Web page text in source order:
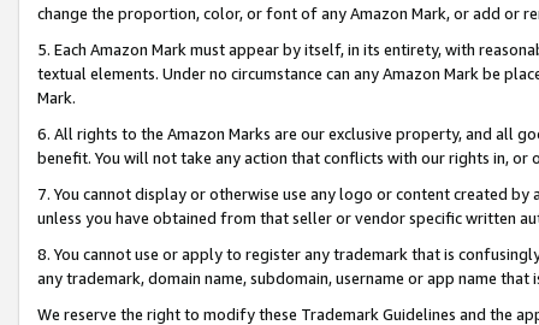
change the proportion, color, or font of any Amazon Mark, or add or
5. Each Amazon Mark must appear by itself, in its entirety, with
textual elements. Under no circumstance can any Amazon Mark be
Mark.
6. All rights to the Amazon Marks are our exclusive property, and all
benefit. You will not take any action that conflicts with our rights in, or
7. You cannot display or otherwise use any logo or content created
unless you have obtained from that seller or vendor specific written
8. You cannot use or apply to register any trademark that is
any trademark, domain name, subdomain, username or app name
We reserve the right to modify these Trademark Guidelines and the